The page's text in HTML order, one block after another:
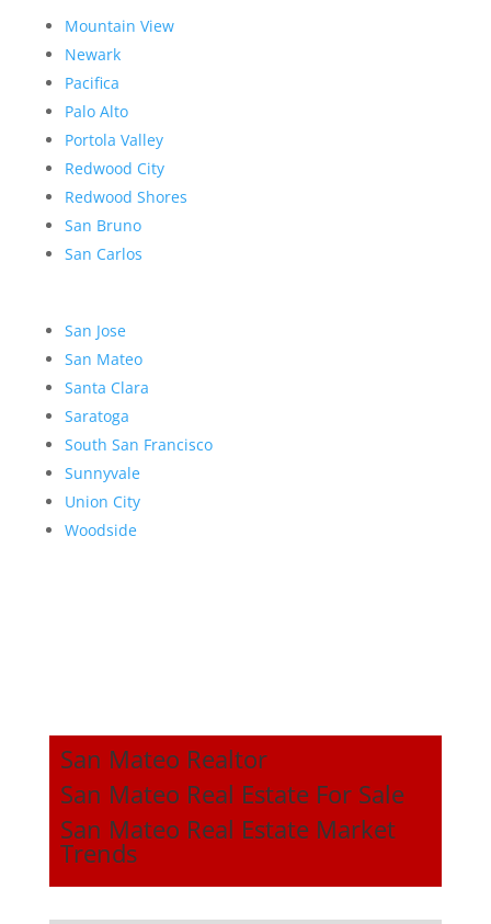
Mountain View
Newark
Pacifica
Palo Alto
Portola Valley
Redwood City
Redwood Shores
San Bruno
San Carlos
San Jose
San Mateo
Santa Clara
Saratoga
South San Francisco
Sunnyvale
Union City
Woodside
San Mateo Realtor
San Mateo Real Estate For Sale
San Mateo Real Estate Market
Trends